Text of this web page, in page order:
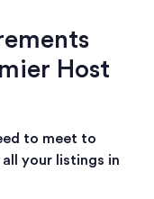
Host
to meet to
your listings in